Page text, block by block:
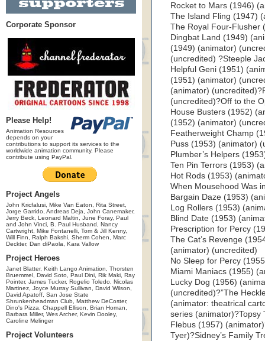
Corporate Sponsor
Please Help!
Animation Resources
depends on your
contributions to support its services to the
worldwide animation community. Please
contribute using PayPal.
Project Angels
John Kricfalusi, Mike Van Eaton, Rita Street,
Jorge Garrido, Andreas Deja, John Canemaker,
Jerry Beck, Leonard Maltin, June Foray, Paul
and John Vinci, B. Paul Husband, Nancy
Cartwright, Mike Fontanelli, Tom & Jill Kenny,
Will Finn, Ralph Bakshi, Sherm Cohen, Marc
Deckter, Dan diPaola, Kara Vallow
Project Heroes
Janet Blatter, Keith Lango Animation, Thorsten
Bruemmel, David Soto, Paul Dini, Rik Maki, Ray
Pointer, James Tucker, Rogelio Toledo, Nicolas
Martinez, Joyce Murray Sullivan, David Wilson,
David Apatoff, San Jose State
Shrunkenheadman Club, Matthew DeCoster,
Dino's Pizza, Chappell Ellison, Brian Homan,
Barbara Miller, Wes Archer, Kevin Dooley,
Caroline Melinger
Project Volunteers
Rocket to Mars (1946)
The Island Fling (1947)
The Royal Four-Flusher
Dingbat Land (1949)
(1949) (animator)
(uncredited) ?Steeple
Helpful Geni (1951)
(1951) (animator)
(animator)
(uncredited)?Off to the
House Busters (1952)
(1952) (animator)
Featherweight Champ
Puss (1953) (animator)
Plumber’s Helpers
Ten Pin Terrors (1953)
Hot Rods (1953)
When Mousehood Was
Bargain Daze (1953)
Log Rollers (1953)
Blind Date (1953)
Prescription for Percy
The Cat’s Revenge
(animator) (uncredited)
No Sleep for Percy
Miami Maniacs (1955)
Lucky Dog (1956)
(uncredited)?”The
(animator: theatrical
series (animator)?Topsy
Flebus (1957)
Tyer)?Sidney’s Family